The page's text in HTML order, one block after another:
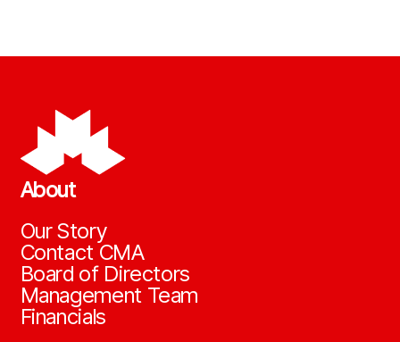
About
Our Story
Contact CMA
Board of Directors
Management Team
Financials